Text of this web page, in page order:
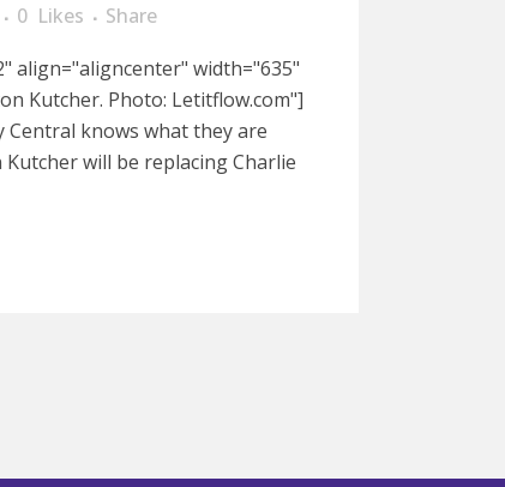
0 Likes
Share
align="aligncenter" width="635"
Kutcher. Photo: Letitflow.com"]
Central knows what they are
will be replacing Charlie